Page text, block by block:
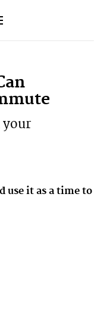
your
use it as a time to